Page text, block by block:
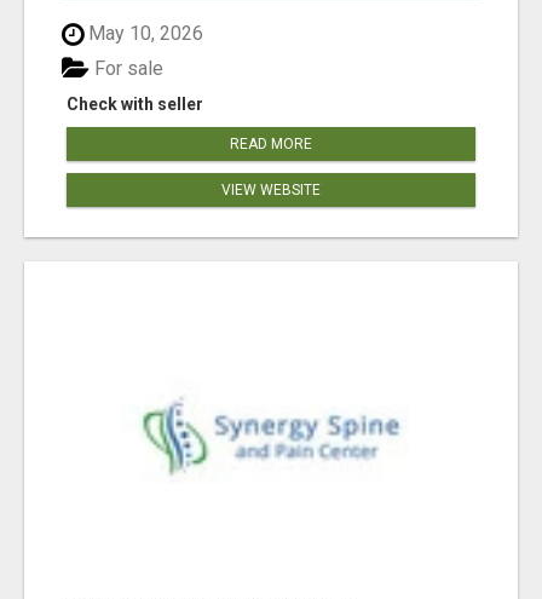
May 10, 2026
Check with seller
For sale
READ MORE
VIEW WEBSITE